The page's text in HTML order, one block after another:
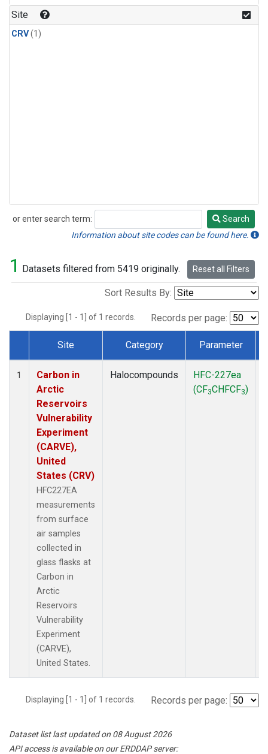
Site
CRV(1)
or enter search term:
Search
Search
Information about site codes can be found here.
1 Datasets filtered from 5419 originally. Reset all Filters
Sort Results By:
Displaying [1 - 1] of 1 records. Records per page:
Dataset Number
Site Category Parameter
1
Carbon in
Arctic
Reservoirs
Vulnerability
Experiment
(CARVE),
United
States (CRV)
HFC227EA
measurements
from surface
air samples
collected in
glass flasks at
Carbon in
Arctic
Reservoirs
Vulnerability
Experiment
(CARVE),
United States.
Halocompounds
HFC-227ea
(CF3CHFCF3)
Displaying [1 - 1] of 1 records. Records per page:
Dataset list last updated on 08 August 2026
API access is available on our ERDDAP server: